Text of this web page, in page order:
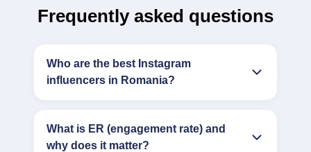
Frequently asked questions
Who are the best Instagram
influencers in Romania?
What is ER (engagement rate) and
why does it matter?